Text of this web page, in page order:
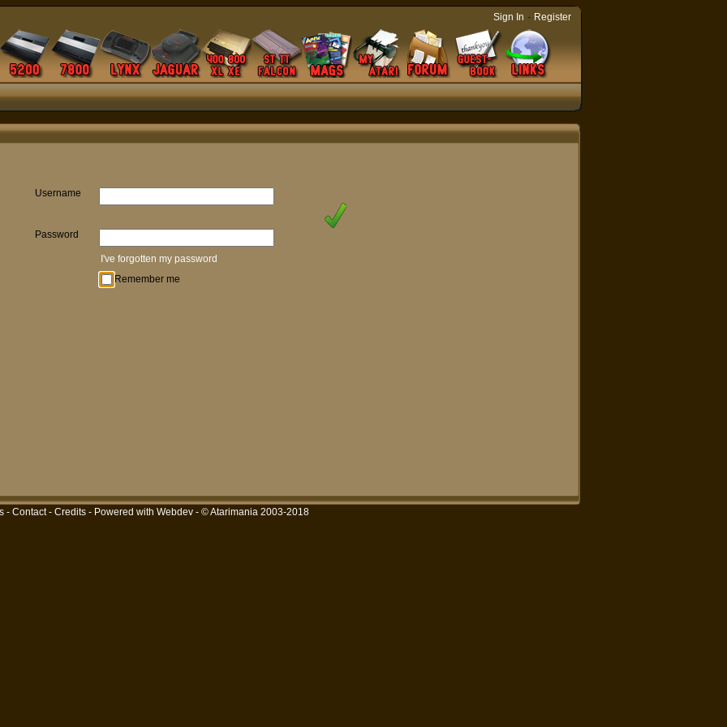
Sign In - Register
Username
Password
I've forgotten my password
Remember me
- Contact- Credits- Powered with Webdev- © Atarimania 2003-2018